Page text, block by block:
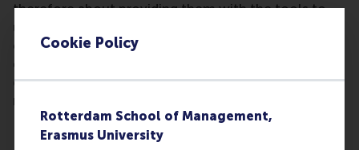
Cookie Policy
Rotterdam School of Management,
Erasmus University
therefore about providing them with the tools to
understand how global power dynamics, from
energy and technology to cyber security and
disinformation, shape business decisions, and how
companies can respond proactively rather than
reactively.”
Independent and with academic rigor